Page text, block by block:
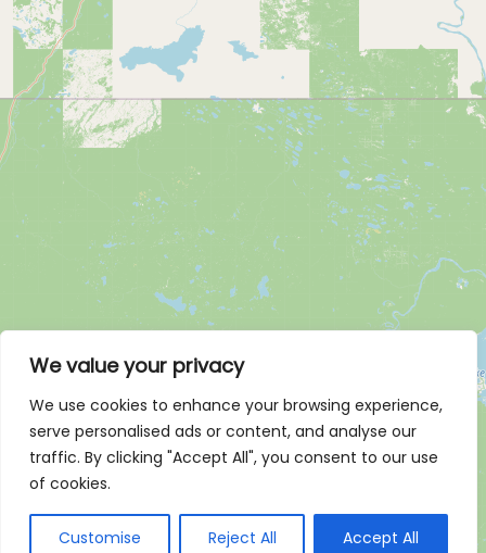
We value your privacy
We use cookies to enhance your browsing experience,
serve personalised ads or content, and analyse our
traffic. By clicking "Accept All", you consent to our use
of cookies.
Customise Reject All Accept All